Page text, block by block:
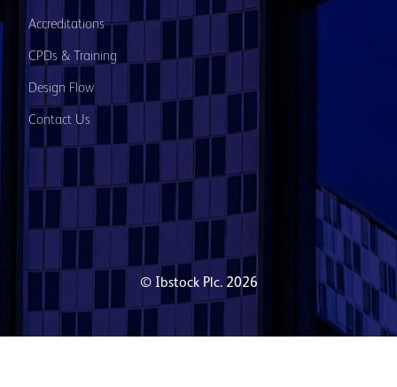
Accreditations
CPDs & Training
Design Flow
Contact Us
© Ibstock Plc. 2026